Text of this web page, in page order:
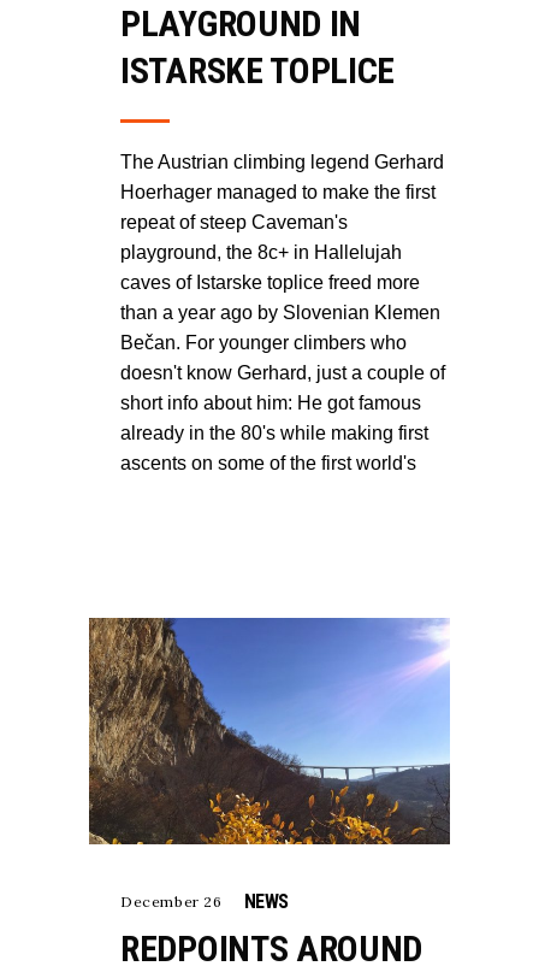
PLAYGROUND IN
ISTARSKE TOPLICE
The Austrian climbing legend Gerhard
Hoerhager managed to make the first
repeat of steep Caveman's
playground, the 8c+ in Hallelujah
caves of Istarske toplice freed more
than a year ago by Slovenian Klemen
Bečan. For younger climbers who
doesn't know Gerhard, just a couple of
short info about him: He got famous
already in the 80's while making first
ascents on some of the first world's
December 26 NEWS
REDPOINTS AROUND